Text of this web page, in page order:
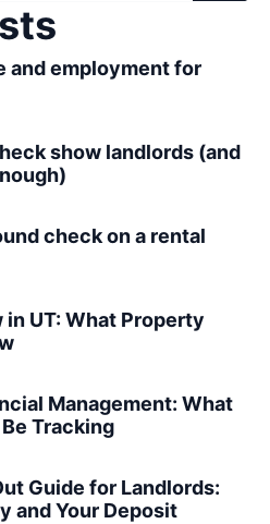
and employment for
show landlords (and
check on a rental
in UT: What Property
Management: What
Tracking
Guide for Landlords:
and Your Deposit